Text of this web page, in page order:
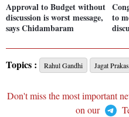
Approval to Budget without
discussion is worst message,
says Chidambaram
to
Topics : Rahul Gandhi Jagat
Don't miss the most important
on our